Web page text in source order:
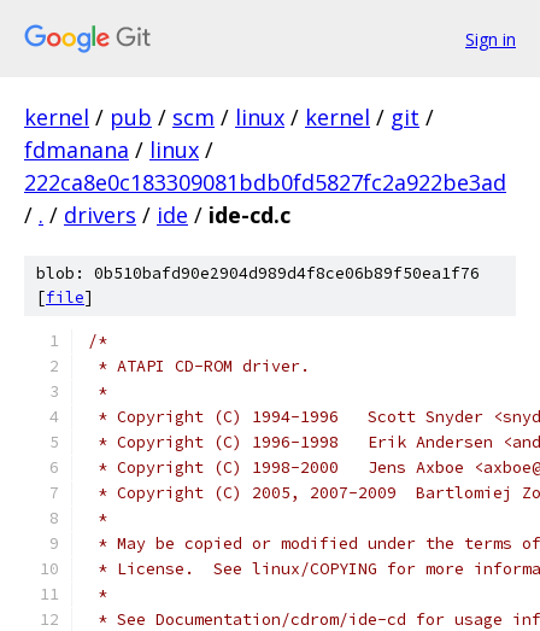
Sign in
kernel / pub / scm / linux / kernel / git /
fdmanana / linux /
222ca8e0c183309081bdb0fd5827fc2a922be3ad
/ . / drivers / ide / ide-cd.c
blob: 0b510bafd90e2904d989d4f8ce06b89f50ea1f76
[file]
/*
* ATAPI CD-ROM driver.
*
* Copyright (C) 1994-1996   Scott Snyder
* Copyright (C) 1996-1998   Erik Andersen
* Copyright (C) 1998-2000   Jens Axboe
* Copyright (C) 2005, 2007-2009  Bartlomiej
*
* May be copied or modified under the terms
* License.  See linux/COPYING for more
*
* See Documentation/cdrom/ide-cd for usage